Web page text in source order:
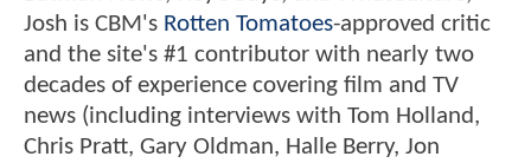
Josh is CBM's Rotten Tomatoes-approved critic
and the site's #1 contributor with nearly two
decades of experience covering film and TV
news (including interviews with Tom Holland,
Chris Pratt, Gary Oldman, Halle Berry, Jon